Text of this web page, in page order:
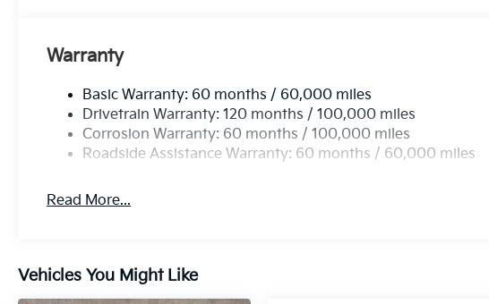
Warranty
Basic Warranty: 60 months / 60,000 miles
Drivetrain Warranty: 120 months / 100,000 miles
Corrosion Warranty: 60 months / 100,000 miles
Roadside Assistance Warranty: 60 months / 60,000 miles
Read More...
Vehicles You Might Like